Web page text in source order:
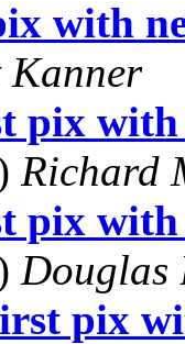
with
Kanner
pix with
Richard
pix with
Douglas
pix